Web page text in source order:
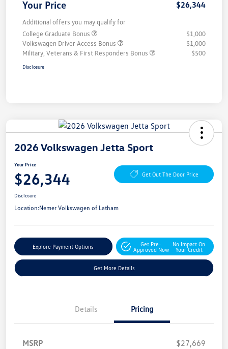
Your Price $26,344
Additional offers you may qualify for
College Graduate Bonus
$1,000
Volkswagen Driver Access Bonus
$1,000
Military, Veterans & First Responders Bonus
$500
Disclosure
2026 Volkswagen Jetta Sport
Your Price
$26,344 Get Out The Door Price
Disclosure
Location:Nemer Volkswagen of Latham
Explore Payment Options
Get Pre-
Approved Now
No Impact On
Your Credit
Get More Details
Details Pricing
MSRP
$27,669